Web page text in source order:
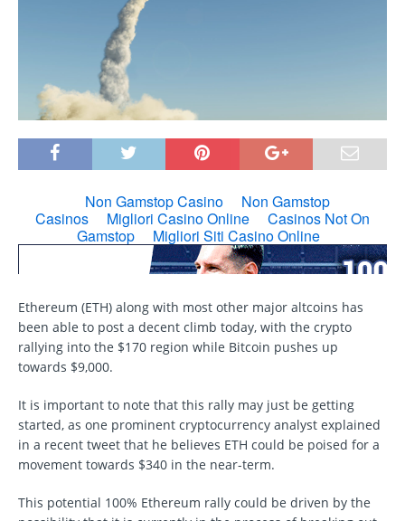
Ethereum (ETH) along with most other major altcoins has
been able to post a decent climb today, with the crypto
rallying into the $170 region while Bitcoin pushes up
towards $9,000.
It is important to note that this rally may just be getting
started, as one prominent cryptocurrency analyst explained
in a recent tweet that he believes ETH could be poised for a
movement towards $340 in the near-term.
This potential 100% Ethereum rally could be driven by the